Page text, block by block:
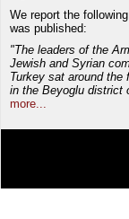
We report the
was published:
"The leaders of the
Jewish and Syrian
Turkey sat around the
in the Beyoglu district
more...